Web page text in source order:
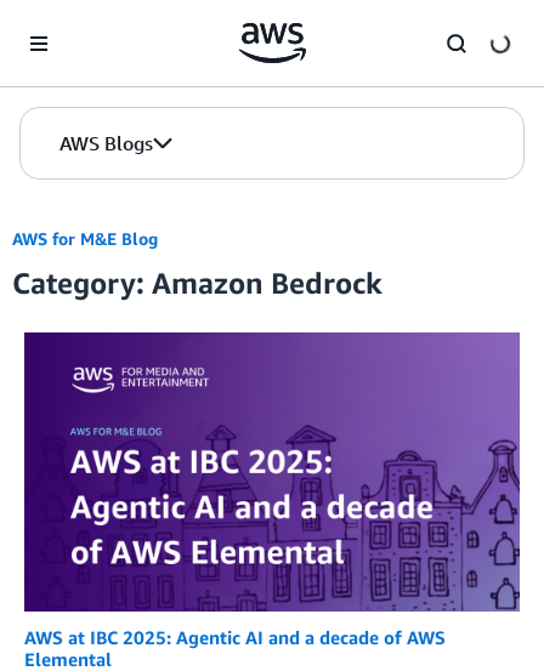
AWS Blogs
AWS for M&E Blog
Category: Amazon Bedrock
AWS at IBC 2025: Agentic AI and a decade of AWS
Elemental